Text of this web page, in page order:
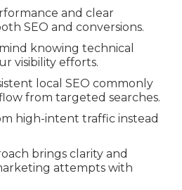
and clear
SEO and conversions.
knowing technical
visibility efforts.
local SEO commonly
from targeted searches.
high-intent traffic instead
brings clarity and
attempts with